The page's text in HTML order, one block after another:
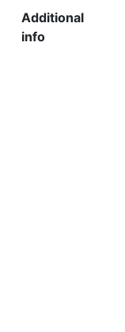
Additional
info